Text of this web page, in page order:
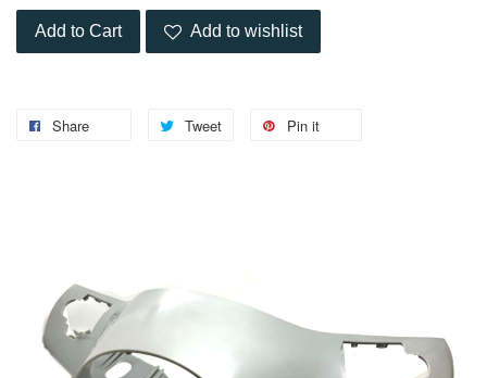
Add to Cart Add to wishlist
Share Tweet Pin it